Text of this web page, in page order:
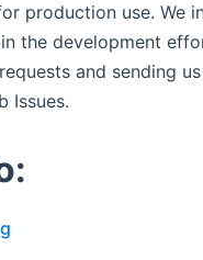
production use. We
the development
and sending
Issues.